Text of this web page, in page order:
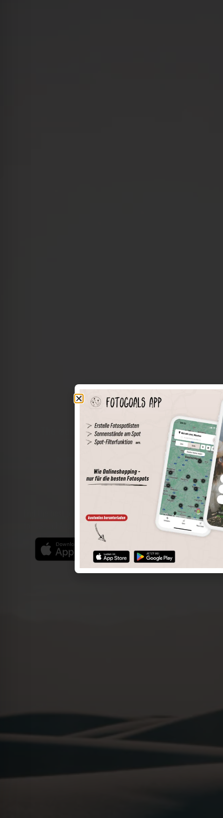
The world of places in your pocket
Save spots
Sun positions at the spot
Spot details
Find the best photo spots even more easily with our app
for iOS and Android and enjoy a wider range of functions